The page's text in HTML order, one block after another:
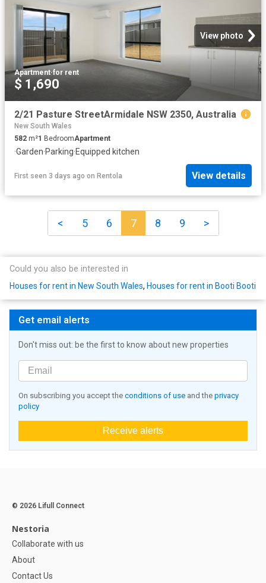
View photo
Apartment·for rent
$ 1,690
2/21 Pasture StreetArmidale NSW 2350, Australia
New South Wales
582 m²1 BedroomApartment
·Garden·Parking·Equipped kitchen
First seen 3 days ago on Rentola View details
< 5 6 7 8 9 >
Could you also be interested in
Houses for rent in New South Wales, Houses for rent in Booti Booti
Get email alerts
Don't miss out: be the first to know about new properties
On subscribing you accept the conditions of use and the privacy
policy
Receive alerts
© 2026 Lifull Connect
Nestoria
Collaborate with us
About
Contact Us